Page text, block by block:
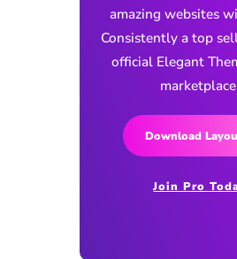
amazing websites
Consistently a top
official Elegant
marketplace
Download
Join Pro